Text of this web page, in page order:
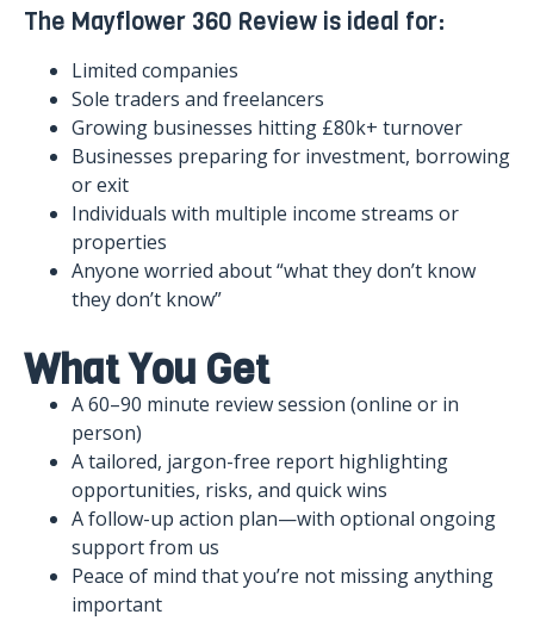
The Mayflower 360 Review is ideal for:
Limited companies
Sole traders and freelancers
Growing businesses hitting £80k+ turnover
Businesses preparing for investment, borrowing
or exit
Individuals with multiple income streams or
properties
Anyone worried about “what they don’t know
they don’t know”
What You Get
A 60–90 minute review session (online or in
person)
A tailored, jargon-free report highlighting
opportunities, risks, and quick wins
A follow-up action plan—with optional ongoing
support from us
Peace of mind that you’re not missing anything
important